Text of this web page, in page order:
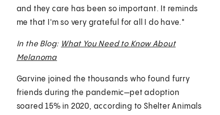
and they care has been so important. It reminds
me that I'm so very grateful for all I do have."
In the Blog: What You Need to Know About
Melanoma
Garvine joined the thousands who found furry
friends during the pandemic—pet adoption
soared 15% in 2020, according to Shelter Animals